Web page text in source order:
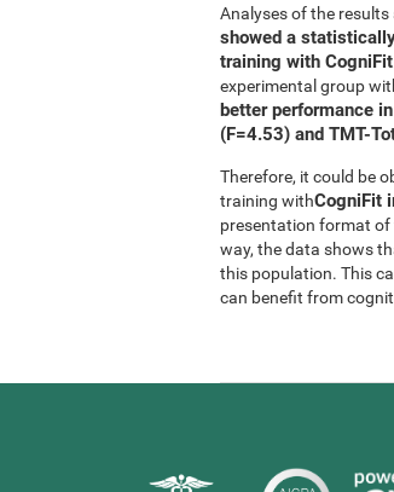
Analyses of the
showed a
training with CogniFit
experimental group
better performance
(F=4.53) and TMT-
Therefore, it could be
training withCogniFit
presentation format of
way, the data shows
this population. This
can benefit from